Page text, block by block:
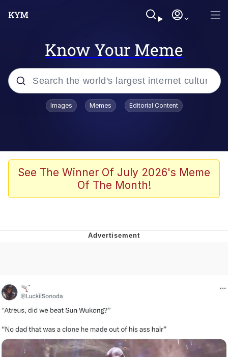
Know Your Meme
Popular searches
Evelyn Smith Smiling /
Evelynsmithhhhh Stare
67 Meme
Upward Angle Frieren Drawing /
Evelyn Smith Smiling /
Evelynsmithhhhh Stare
Images Memes Editorial Content
See The Winner Of July 2026's Meme
Of The Month!